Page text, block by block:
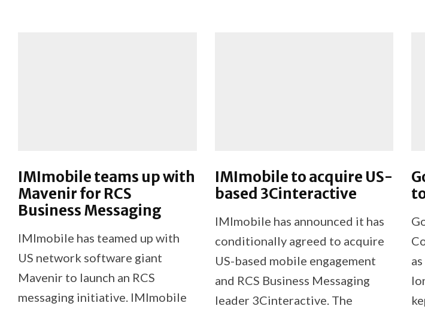
IMImobile teams up with
Mavenir for RCS
Business Messaging
IMImobile has teamed up with
US network software giant
Mavenir to launch an RCS
messaging initiative. IMImobile
IMImobile to acquire US-
based 3Cinteractive
IMImobile has announced it has
conditionally agreed to acquire
US-based mobile engagement
and RCS Business Messaging
leader 3Cinteractive. The